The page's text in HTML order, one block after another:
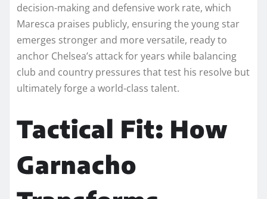
decision-making and defensive work rate, which
Maresca praises publicly, ensuring the young star
emerges stronger and more versatile, ready to
anchor Chelsea’s attack for years while balancing
club and country pressures that test his resolve but
ultimately forge a world-class talent.​
Tactical Fit: How
Garnacho